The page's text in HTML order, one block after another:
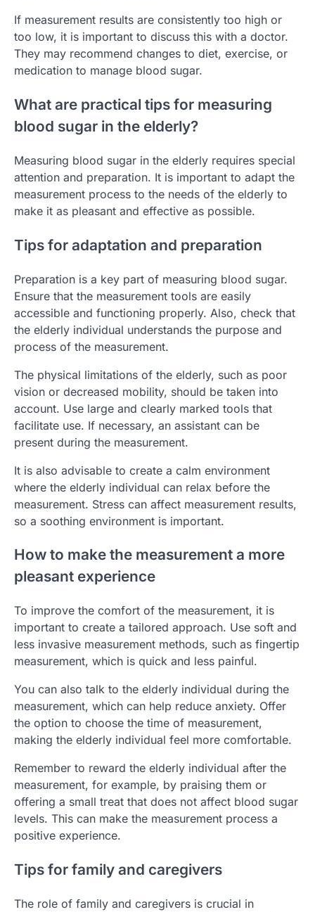
If measurement results are consistently too high or
too low, it is important to discuss this with a doctor.
They may recommend changes to diet, exercise, or
medication to manage blood sugar.
What are practical tips for measuring
blood sugar in the elderly?
Measuring blood sugar in the elderly requires special
attention and preparation. It is important to adapt the
measurement process to the needs of the elderly to
make it as pleasant and effective as possible.
Tips for adaptation and preparation
Preparation is a key part of measuring blood sugar.
Ensure that the measurement tools are easily
accessible and functioning properly. Also, check that
the elderly individual understands the purpose and
process of the measurement.
The physical limitations of the elderly, such as poor
vision or decreased mobility, should be taken into
account. Use large and clearly marked tools that
facilitate use. If necessary, an assistant can be
present during the measurement.
It is also advisable to create a calm environment
where the elderly individual can relax before the
measurement. Stress can affect measurement results,
so a soothing environment is important.
How to make the measurement a more
pleasant experience
To improve the comfort of the measurement, it is
important to create a tailored approach. Use soft and
less invasive measurement methods, such as fingertip
measurement, which is quick and less painful.
You can also talk to the elderly individual during the
measurement, which can help reduce anxiety. Offer
the option to choose the time of measurement,
making the elderly individual feel more comfortable.
Remember to reward the elderly individual after the
measurement, for example, by praising them or
offering a small treat that does not affect blood sugar
levels. This can make the measurement process a
positive experience.
Tips for family and caregivers
The role of family and caregivers is crucial in